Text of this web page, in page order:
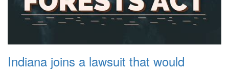
Indiana joins a lawsuit that would